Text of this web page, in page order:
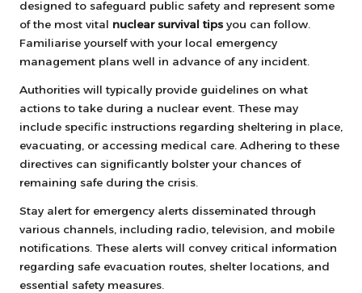
designed to safeguard public safety and represent some
of the most vital nuclear survival tips you can follow.
Familiarise yourself with your local emergency
management plans well in advance of any incident.
Authorities will typically provide guidelines on what
actions to take during a nuclear event. These may
include specific instructions regarding sheltering in place,
evacuating, or accessing medical care. Adhering to these
directives can significantly bolster your chances of
remaining safe during the crisis.
Stay alert for emergency alerts disseminated through
various channels, including radio, television, and mobile
notifications. These alerts will convey critical information
regarding safe evacuation routes, shelter locations, and
essential safety measures.